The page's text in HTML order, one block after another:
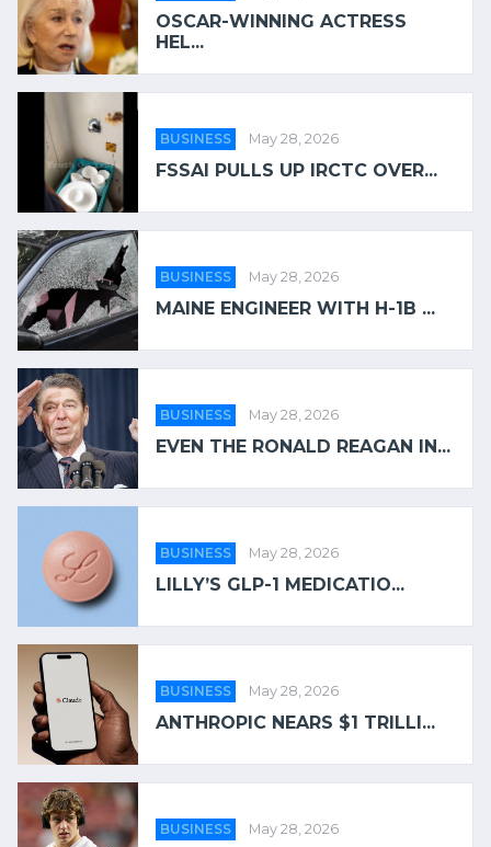
OSCAR-WINNING ACTRESS
HEL...
BUSINESS May 28, 2026
FSSAI PULLS UP IRCTC OVER...
BUSINESS May 28, 2026
MAINE ENGINEER WITH H-1B ...
BUSINESS May 28, 2026
EVEN THE RONALD REAGAN IN...
BUSINESS May 28, 2026
LILLY’S GLP-1 MEDICATIO...
BUSINESS May 28, 2026
ANTHROPIC NEARS $1 TRILLI...
BUSINESS May 28, 2026